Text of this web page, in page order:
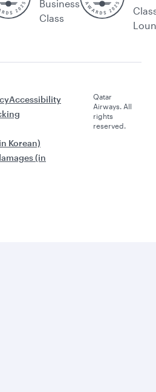
Business
Class
Accessibility
Korean)
(in
Qatar
Airways. All
rights
reserved.